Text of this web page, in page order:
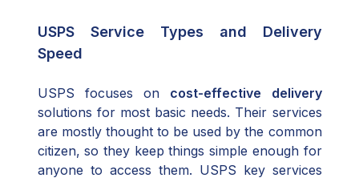
USPS Service Types and Delivery
Speed
USPS focuses on cost-effective delivery
solutions for most basic needs. Their services
are mostly thought to be used by the common
citizen, so they keep things simple enough for
anyone to access them. USPS key services